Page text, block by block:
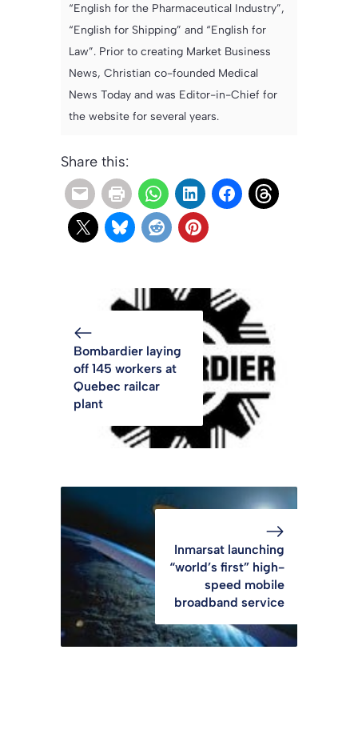
“English for the Pharmaceutical Industry”,
“English for Shipping” and “English for
Law”. Prior to creating Market Business
News, Christian co-founded Medical
News Today and was Editor-in-Chief for
the website for several years.
Share this:
Bombardier laying
off 145 workers at
Quebec railcar
plant
Inmarsat launching
“world’s first” high-
speed mobile
broadband service